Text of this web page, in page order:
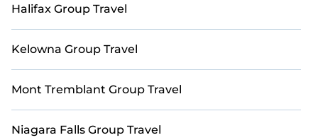
spectacular. Begin your search through Casai's
Halifax Group Travel
Kelowna Group Travel
Mont Tremblant Group Travel
Niagara Falls Group Travel